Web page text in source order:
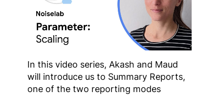
In this video series, Akash and Maud
will introduce us to Summary Reports,
one of the two reporting modes